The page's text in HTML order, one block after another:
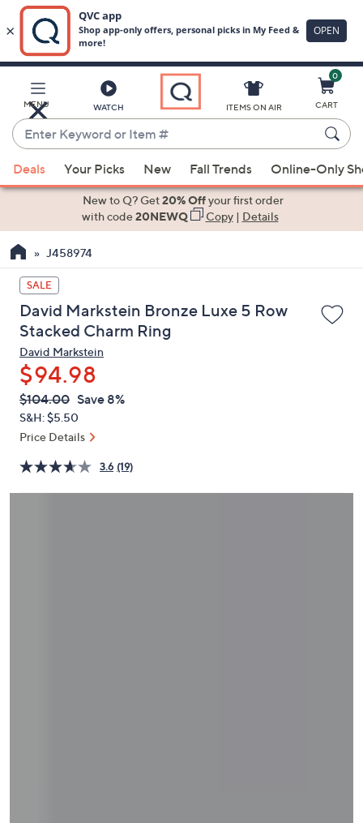
Main
Content
MENU WATCH
Enter
Keyword
or
Item
suggestions
the
up
and
down
arrow
keys
or
swipe
left
and
on
touch
ITEMS ON AIR
0
CART
Deals Your Picks New Fall Trends Online-Only
New to Q? Get20% Offyour first order
with code20NEWQ Copy| Details
J458974
SALE
David Markstein Bronze Luxe 5 Row
Stacked Charm Ring
David Markstein
$94.98
QVC
PRICE:
Deleted
$104.00 Save 8%
S&H: $5.50
Price Details
3.6 (19)